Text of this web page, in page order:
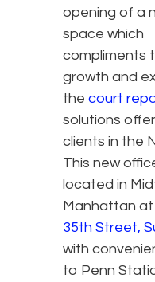
opening of a
space which
compliments
growth and
the court
solutions
clients in the
This new
located in
Manhattan at
35th Street,
with
to Penn